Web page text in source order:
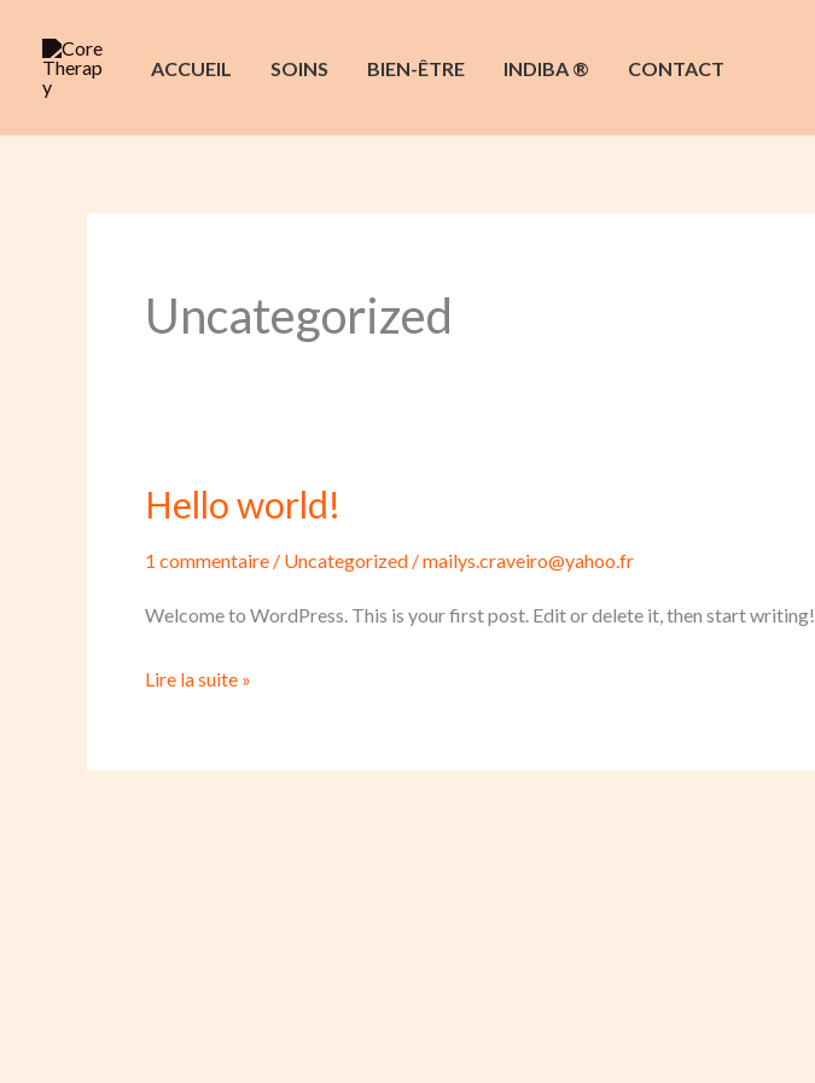
contenu
ACCUEIL SOINS BIEN-ÊTRE INDIBA ® CONTACT
Uncategorized
Hello world!
1 commentaire / Uncategorized /mailys.craveiro@yahoo.fr
Welcome to WordPress. This is your first post. Edit or delete it, then start writing!
Hello
Lire la suite »